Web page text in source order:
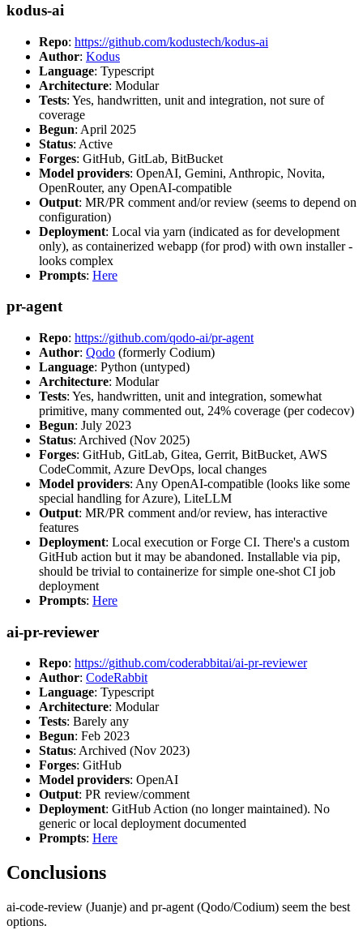
kodus-ai
Repo: https://github.com/kodustech/kodus-ai
Author: Kodus
Language: Typescript
Architecture: Modular
Tests: Yes, handwritten, unit and integration, not sure of
coverage
Begun: April 2025
Status: Active
Forges: GitHub, GitLab, BitBucket
Model providers: OpenAI, Gemini, Anthropic, Novita,
OpenRouter, any OpenAI-compatible
Output: MR/PR comment and/or review (seems to depend on
configuration)
Deployment: Local via yarn (indicated as for development
only), as containerized webapp (for prod) with own installer -
looks complex
Prompts: Here
pr-agent
Repo: https://github.com/qodo-ai/pr-agent
Author: Qodo (formerly Codium)
Language: Python (untyped)
Architecture: Modular
Tests: Yes, handwritten, unit and integration, somewhat
primitive, many commented out, 24% coverage (per codecov)
Begun: July 2023
Status: Archived (Nov 2025)
Forges: GitHub, GitLab, Gitea, Gerrit, BitBucket, AWS
CodeCommit, Azure DevOps, local changes
Model providers: Any OpenAI-compatible (looks like some
special handling for Azure), LiteLLM
Output: MR/PR comment and/or review, has interactive
features
Deployment: Local execution or Forge CI. There's a custom
GitHub action but it may be abandoned. Installable via pip,
should be trivial to containerize for simple one-shot CI job
deployment
Prompts: Here
ai-pr-reviewer
Repo: https://github.com/coderabbitai/ai-pr-reviewer
Author: CodeRabbit
Language: Typescript
Architecture: Modular
Tests: Barely any
Begun: Feb 2023
Status: Archived (Nov 2023)
Forges: GitHub
Model providers: OpenAI
Output: PR review/comment
Deployment: GitHub Action (no longer maintained). No
generic or local deployment documented
Prompts: Here
Conclusions
ai-code-review (Juanje) and pr-agent (Qodo/Codium) seem the best
options.